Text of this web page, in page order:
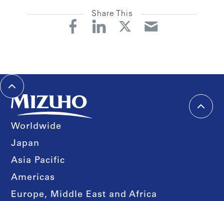
Share This
Worldwide
Japan
Asia Pacific
Americas
Europe, Middle East and Africa